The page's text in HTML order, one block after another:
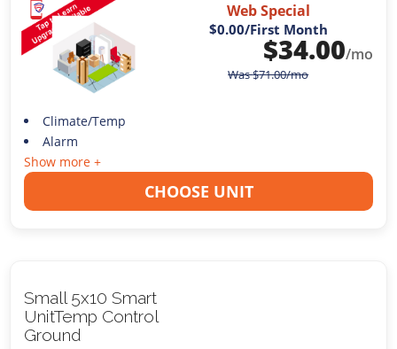
Web Special
$0.00/First Month
$34.00/mo
Was$71.00/mo
Climate/Temp
Alarm
Show more +
CHOOSE UNIT
Small 5x10 Smart
UnitTemp Control
Ground